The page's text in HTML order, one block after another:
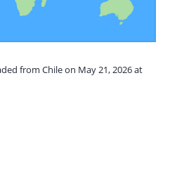
from Chile on May 21, 2026 at